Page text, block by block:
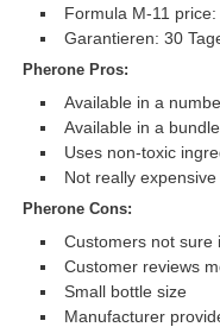
Formula M-11
Garantieren: 30
Pherone Pros:
Available in a
Available in a
Uses non-toxic
Not really expensive
Pherone Cons:
Customers not sure
Customer reviews
Small bottle size
Manufacturer